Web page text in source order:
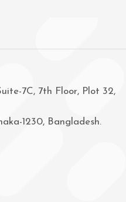
7C, 7th Floor, Plot 32,
1230, Bangladesh.